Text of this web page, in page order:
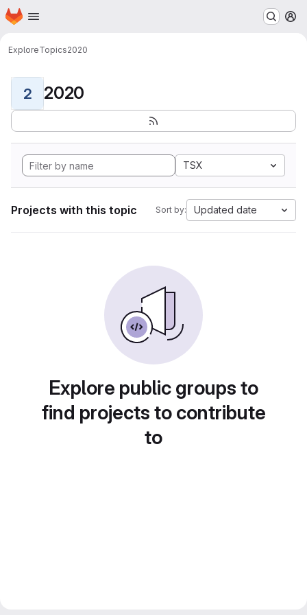
Skip to main content
Homepage
ExploreTopics2020
2 2020
TSX
Projects with this topic Sort by: Updated date
Explore public groups to
find projects to contribute
to